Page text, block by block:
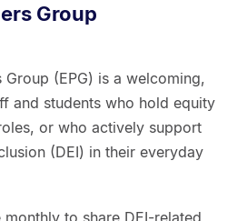
Group
(EPG) is a welcoming,
and students who hold equity
or who actively support
(DEI) in their everyday